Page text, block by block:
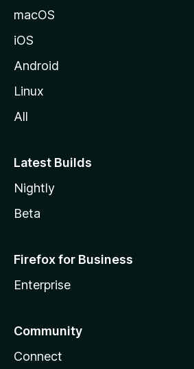
macOS
iOS
Android
Linux
All
Latest Builds
Nightly
Beta
Firefox for Business
Enterprise
Community
Connect